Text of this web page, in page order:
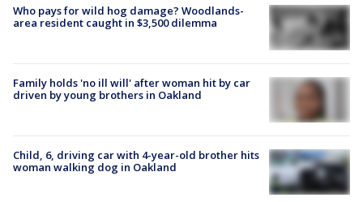
Who pays for wild hog damage? Woodlands-
area resident caught in $3,500 dilemma
Family holds 'no ill will' after woman hit by car
driven by young brothers in Oakland
Child, 6, driving car with 4-year-old brother hits
woman walking dog in Oakland